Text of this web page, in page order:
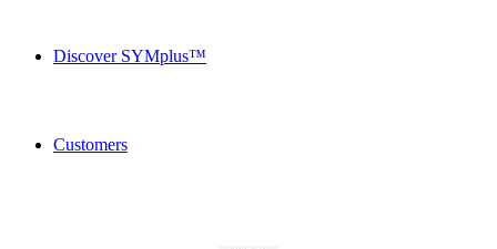
Discover SYMplus™
Customers